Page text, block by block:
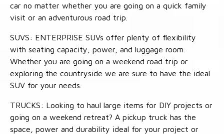
car no matter whether you are going on a quick family
visit or an adventurous road trip.
SUVS: ENTERPRISE SUVs offer plenty of flexibility
with seating capacity, power, and luggage room.
Whether you are going on a weekend road trip or
exploring the countryside we are sure to have the ideal
SUV for your needs.
TRUCKS: Looking to haul large items for DIY projects or
going on a weekend retreat? A pickup truck has the
space, power and durability ideal for your project or